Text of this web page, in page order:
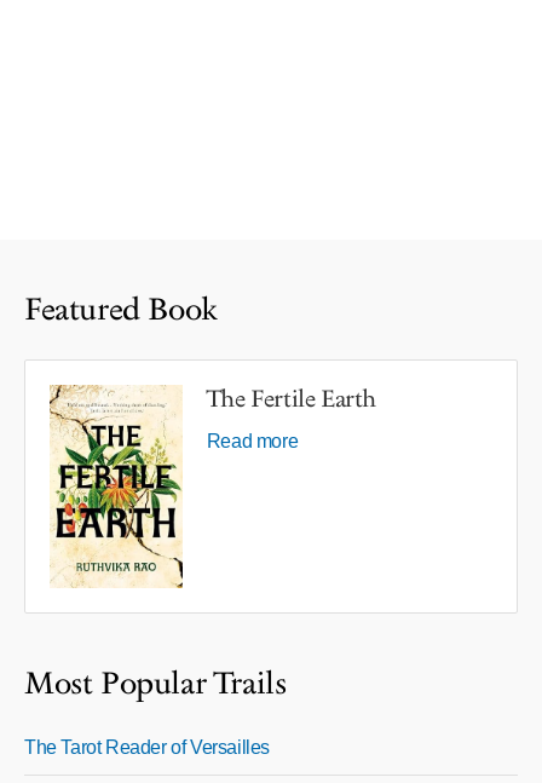
Featured Book
The Fertile Earth
Read more
Most Popular Trails
The Tarot Reader of Versailles